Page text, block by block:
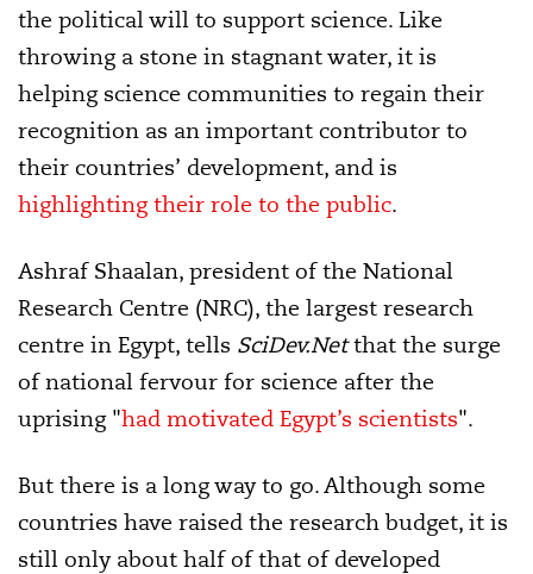
the political will to support science. Like
throwing a stone in stagnant water, it is
helping science communities to regain their
recognition as an important contributor to
their countries’ development, and is
highlightingtheir role to the public.
Ashraf Shaalan, president of the National
Research Centre (NRC), the largest research
centre in Egypt, tells SciDev.Netthat the surge
of national fervour for science after the
uprising "had motivated Egypt’s scientists".
But there is a long way to go. Although some
countries have raised the research budget, it is
still only about half of that of developed